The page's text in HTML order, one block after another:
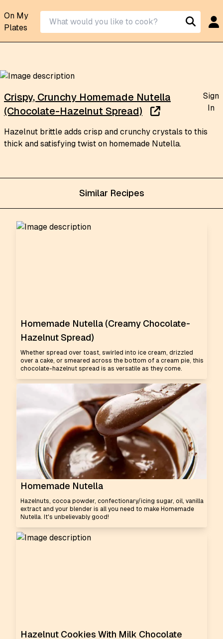
On My
Plates
Similar Recipes
Homemade Nutella (Creamy Chocolate-
Hazelnut Spread)
Whether spread over toast, swirled into ice cream, drizzled
over a cake, or smeared across the bottom of a cream pie, this
chocolate-hazelnut spread is as versatile as they come.
Homemade Nutella
Hazelnuts, cocoa powder, confectionary/icing sugar, oil, vanilla
extract and your blender is all you need to make Homemade
Nutella. It's unbelievably good!
Hazelnut Cookies With Milk Chocolate
Crispy, Crunchy Homemade Nutella
(Chocolate-Hazelnut Spread)
Sign
In
Hazelnut brittle adds crisp and crunchy crystals to this
thick and satisfying twist on homemade Nutella.